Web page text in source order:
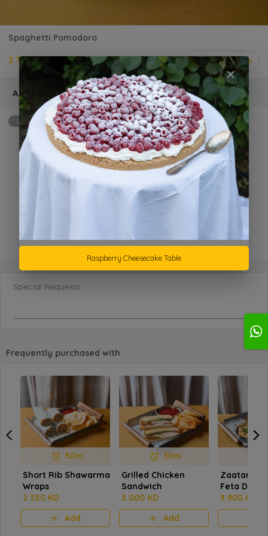
Spaghetti Pomodoro
2.750 KD 1
Add Ons
Optional max: 2
Extra Grilled Chicken
KD 1.500 +
Special Requests
Frequently purchased with
30m
Short Rib Shawarma
Wraps
2.350 KD
Add
30m
Grilled Chicken
Sandwich
3.000 KD
Add
Zaatar
Feta Dip
3.900 KD
Raspberry Cheesecake Table